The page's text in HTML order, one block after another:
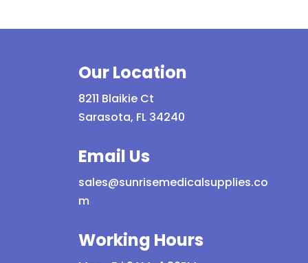
Our Location
8211 Blaikie Ct
Sarasota, FL 34240
Email Us
sales@sunrisemedicalsupplies.co
m
Working Hours